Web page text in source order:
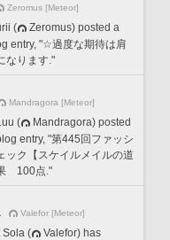
Zeromus [Meteor]
(
Zeromus) posted a
entry, "☆過度な期待は肩
なります."
Mandragora [Meteor]
(
Mandragora) posted
entry, "第445回ファッシ
ック【スケイルメイルの道
100点."
Valefor [Meteor]
Sola (
Valefor) has